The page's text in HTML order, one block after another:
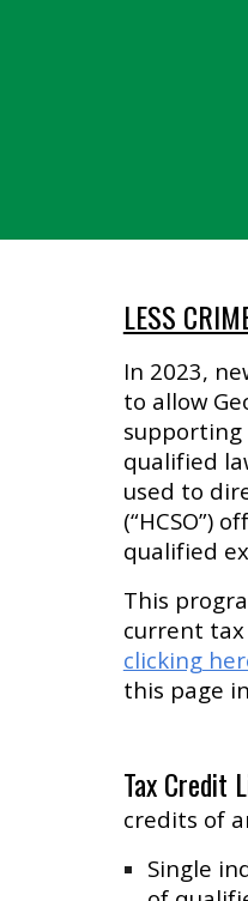
LESS
In 2023,
to allow
qualified
used to
(“HCSO”)
qualified
This
current tax
clicking
this page
Tax Credit
credits of
Single